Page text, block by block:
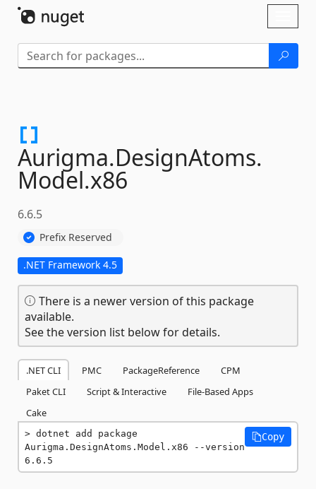
Aurigma.DesignAtoms.
Model.x86
6.6.5
Prefix Reserved
.NET Framework 4.5
There is a newer version of this package
available.
See the version list below for details.
.NET CLI PMC PackageReference
CPM
Paket CLI
Script & Interactive
File-Based Apps
Cake
dotnet add package
Aurigma.DesignAtoms.Model.x86 --version
6.6.5
Copy